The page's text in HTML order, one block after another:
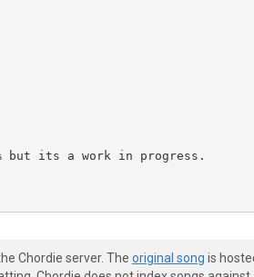
but its a work in progress.
Chordie server. The original song is